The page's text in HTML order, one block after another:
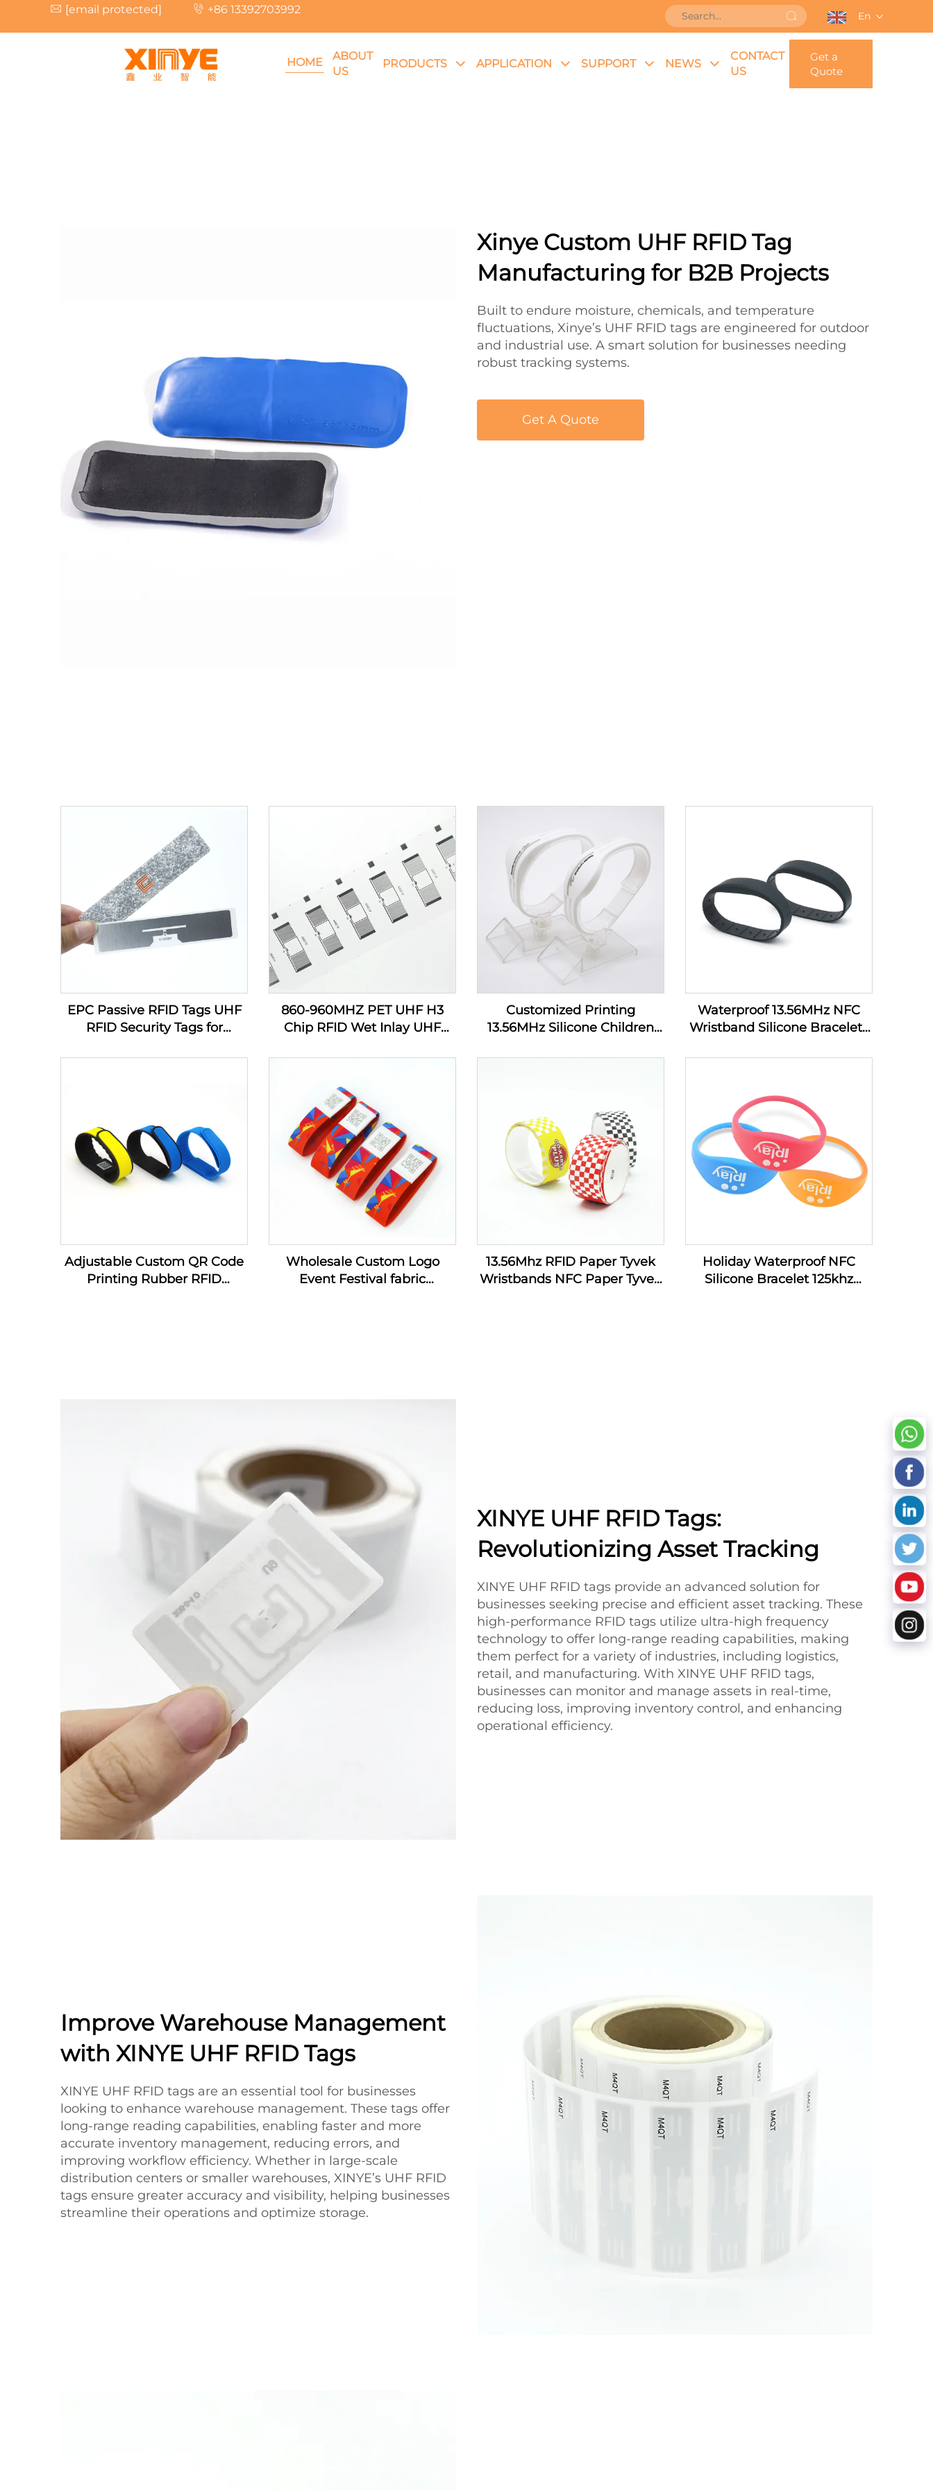
[email protected] +86 13392703992 En
HOME
ABOUT
US
PRODUCTS APPLICATION SUPPORT NEWS
CONTACT
US
Get a
Quote
Xinye Custom UHF RFID Tag
Manufacturing for B2B Projects
Built to endure moisture, chemicals, and temperature
fluctuations, Xinye’s UHF RFID tags are engineered for outdoor
and industrial use. A smart solution for businesses needing
robust tracking systems.
Get A Quote
EPC Passive RFID Tags UHF
RFID Security Tags for
860-960MHZ PET UHF H3
Chip RFID Wet Inlay UHF
Custom
Customized Printing
13.56MHz Silicone Children
Waterproof 13.56MHz NFC
Wristband Silicone Bracelets
Payment Wristband
Adjustable Custom QR Code
Printing Rubber RFID
Wholesale Custom Logo
Event Festival fabric
13.56Mhz RFID Paper Tyvek
Wristbands NFC Paper Tyvek
Holiday Waterproof NFC
Silicone Bracelet 125khz
XINYE UHF RFID Tags:
Revolutionizing Asset Tracking
XINYE UHF RFID tags provide an advanced solution for
businesses seeking precise and efficient asset tracking. These
high-performance RFID tags utilize ultra-high frequency
technology to offer long-range reading capabilities, making
them perfect for a variety of industries, including logistics,
retail, and manufacturing. With XINYE UHF RFID tags,
businesses can monitor and manage assets in real-time,
reducing loss, improving inventory control, and enhancing
operational efficiency.
Improve Warehouse Management
with XINYE UHF RFID Tags
XINYE UHF RFID tags are an essential tool for businesses
looking to enhance warehouse management. These tags offer
long-range reading capabilities, enabling faster and more
accurate inventory management, reducing errors, and
improving workflow efficiency. Whether in large-scale
distribution centers or smaller warehouses, XINYE’s UHF RFID
tags ensure greater accuracy and visibility, helping businesses
streamline their operations and optimize storage.